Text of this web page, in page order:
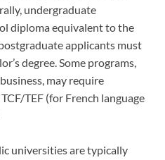
undergraduate
diploma equivalent to the
applicants must
degree. Some programs,
may require
TEF (for French language
universities are typically